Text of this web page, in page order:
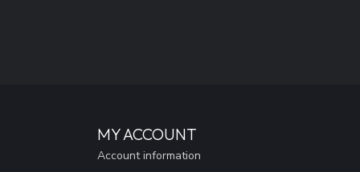
MY ACCOUNT
Account information